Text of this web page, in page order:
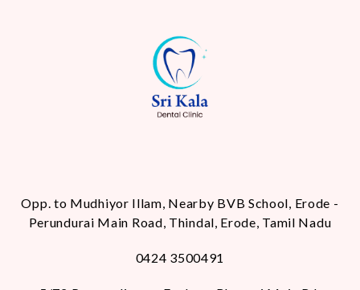
Opp. to Mudhiyor Illam, Nearby BVB School, Erode -
Perundurai Main Road, Thindal, Erode, Tamil Nadu
0424 3500491